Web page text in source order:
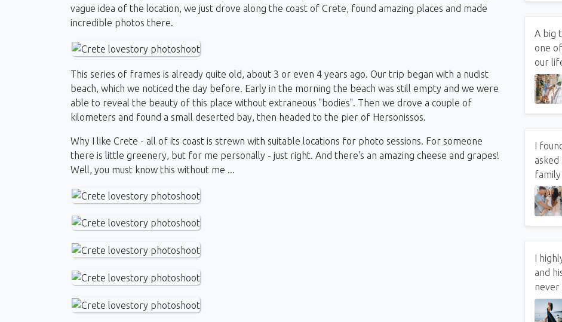
vague idea of ​​the location, we just drove along the coast of Crete, found amazing places and made
incredible photos there.
This series of frames is already quite old, about 3 or even 4 years ago. Our trip began with a nudist
beach, which we noticed the day before. Early in the morning the beach was still empty and we were
able to reveal the beauty of this place without extraneous "bodies". Then we drove a couple of
kilometers and found a small deserted bay, then headed to the pier of Hersonissos.
Why I like Crete - all of its coast is strewn with suitable locations for photo sessions. For someone
there is little greenery, but for me personally - just right. And there's an amazing cheese and grapes!
Well, you must know this without me ...
A big
one
our
I
I
and
never